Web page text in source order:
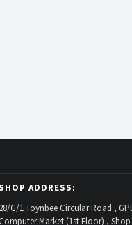
ADDRESS:
28/G/1 Toynbee Circular Road ,
Computer Market (1st Floor) , Shop